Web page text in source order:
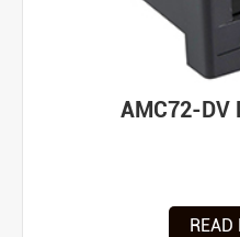
AMC72-DV
READ